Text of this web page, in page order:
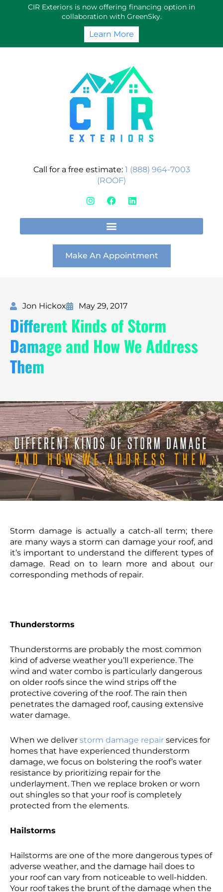
CIR Exteriors is now offering financing option in
collaboration with GreenSky.
Learn More
Call for a free estimate: 1 (888) 964-7003
(ROOF)
I
s
a
g
r
F
c
e
b
o
o
k
L
n
e
d
i
Make An Appointment
Jon Hickox May 29, 2017
Different Kinds of Storm
Damage and How We Address
Them
Storm damage is actually a catch-all term; there
are many ways a storm can damage your roof, and
it’s important to understand the different types of
damage. Read on to learn more and about our
corresponding methods of repair.
Thunderstorms
Thunderstorms are probably the most common
kind of adverse weather you’ll experience. The
wind and water combo is particularly dangerous
on older roofs since the wind strips off the
protective covering of the roof. The rain then
penetrates the damaged roof, causing extensive
water damage.
When we deliver storm damage repair services for
homes that have experienced thunderstorm
damage, we focus on bolstering the roof’s water
resistance by prioritizing repair for the
underlayment. Then we replace broken or worn
out shingles so that your roof is completely
protected from the elements.
Hailstorms
Hailstorms are one of the more dangerous types of
adverse weather, and the damage hail does to
your roof can vary from noticeable to well-hidden.
Your roof takes the brunt of the damage when the